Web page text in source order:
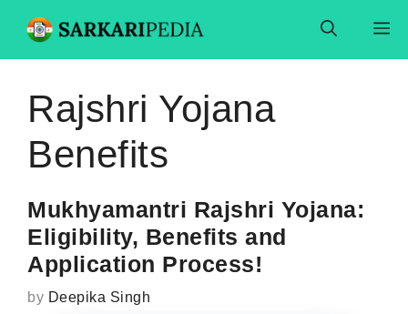
content
Rajshri Yojana
Benefits
Mukhyamantri Rajshri Yojana:
Eligibility, Benefits and
Application Process!
by Deepika Singh